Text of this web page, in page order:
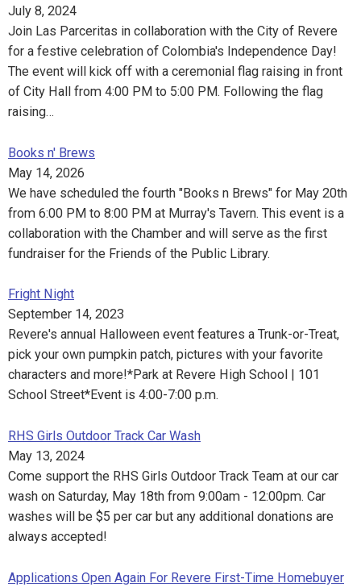
July 8, 2024
Join Las Parceritas in collaboration with the City of Revere
for a festive celebration of Colombia's Independence Day!
The event will kick off with a ceremonial flag raising in front
of City Hall from 4:00 PM to 5:00 PM. Following the flag
raising…
Books n' Brews
May 14, 2026
We have scheduled the fourth "Books n Brews" for May 20th
from 6:00 PM to 8:00 PM at Murray's Tavern. This event is a
collaboration with the Chamber and will serve as the first
fundraiser for the Friends of the Public Library.
Fright Night
September 14, 2023
Revere's annual Halloween event features a Trunk-or-Treat,
pick your own pumpkin patch, pictures with your favorite
characters and more!*Park at Revere High School | 101
School Street*Event is 4:00-7:00 p.m.
RHS Girls Outdoor Track Car Wash
May 13, 2024
Come support the RHS Girls Outdoor Track Team at our car
wash on Saturday, May 18th from 9:00am - 12:00pm. Car
washes will be $5 per car but any additional donations are
always accepted!
Applications Open Again For Revere First-Time Homebuyer